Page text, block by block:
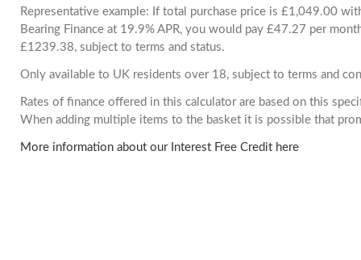
Representative example: If total purchase price is £1,049.00
Bearing Finance at 19.9% APR, you would pay £47.27 per
£1239.38, subject to terms and status.
Only available to UK residents over 18, subject to terms and
Rates of finance offered in this calculator are based on this
When adding multiple items to the basket it is possible that
More information about our Interest Free Credit here